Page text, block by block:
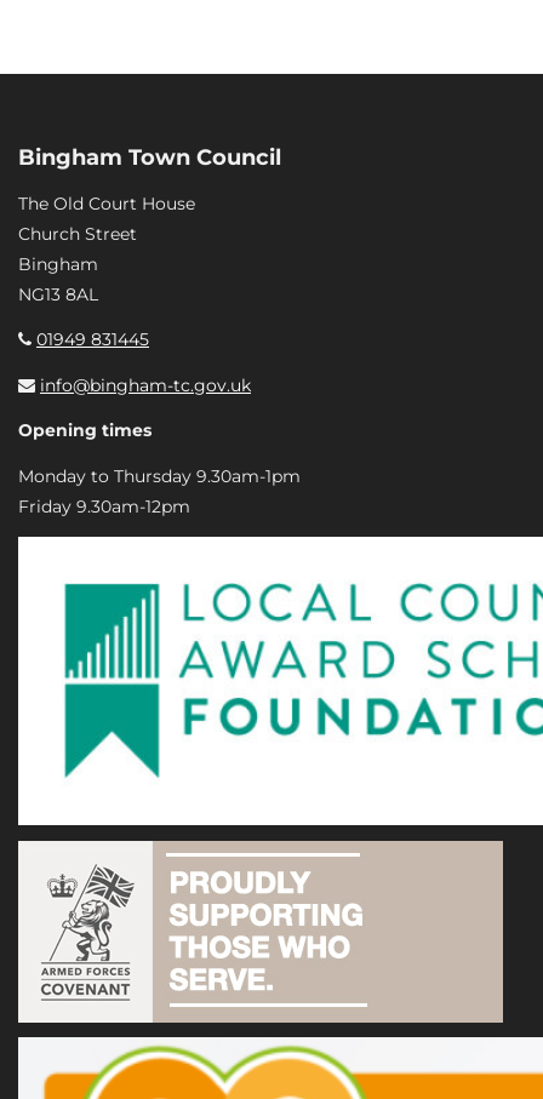
Bingham Town Council
The Old Court House
Church Street
Bingham
NG13 8AL
01949 831445
info@bingham-tc.gov.uk
Opening times
Monday to Thursday 9.30am-1pm
Friday 9.30am-12pm